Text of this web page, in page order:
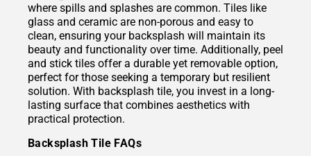
where spills and splashes are common. Tiles like
glass and ceramic are non-porous and easy to
clean, ensuring your backsplash will maintain its
beauty and functionality over time. Additionally, peel
and stick tiles offer a durable yet removable option,
perfect for those seeking a temporary but resilient
solution. With backsplash tile, you invest in a long-
lasting surface that combines aesthetics with
practical protection.
Backsplash Tile FAQs